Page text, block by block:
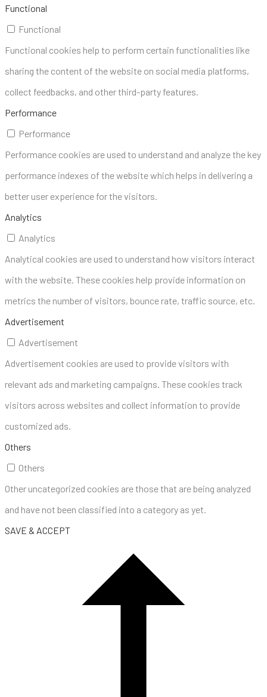
Functional
Functional
Functional cookies help to perform certain functionalities like
sharing the content of the website on social media platforms,
collect feedbacks, and other third-party features.
Performance
Performance
Performance cookies are used to understand and analyze the key
performance indexes of the website which helps in delivering a
better user experience for the visitors.
Analytics
Analytics
Analytical cookies are used to understand how visitors interact
with the website. These cookies help provide information on
metrics the number of visitors, bounce rate, traffic source, etc.
Advertisement
Advertisement
Advertisement cookies are used to provide visitors with
relevant ads and marketing campaigns. These cookies track
visitors across websites and collect information to provide
customized ads.
Others
Others
Other uncategorized cookies are those that are being analyzed
and have not been classified into a category as yet.
SAVE & ACCEPT